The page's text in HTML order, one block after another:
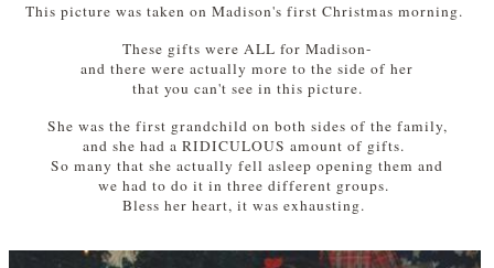
This picture was taken on Madison's first Christmas morning.
These gifts were ALL for Madison-
and there were actually more to the side of her
that you can't see in this picture.
She was the first grandchild on both sides of the family,
and she had a RIDICULOUS amount of gifts.
So many that she actually fell asleep opening them and
we had to do it in three different groups.
Bless her heart, it was exhausting.